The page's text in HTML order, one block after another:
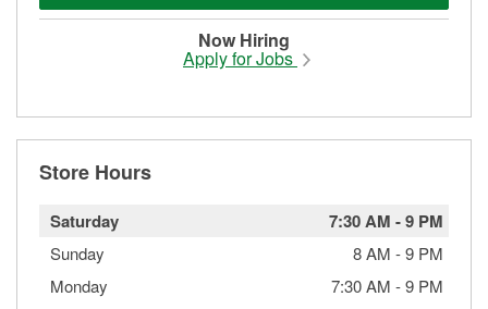
Now Hiring
Apply for Jobs
Store Hours
Saturday 7:30 AM -9 PM
Sunday 8 AM -9 PM
Monday
7:30 AM -9 PM